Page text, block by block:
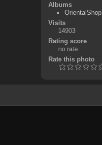
Albums
OrientalShop
Visits
14903
Rating score
no rate
Rate this photo